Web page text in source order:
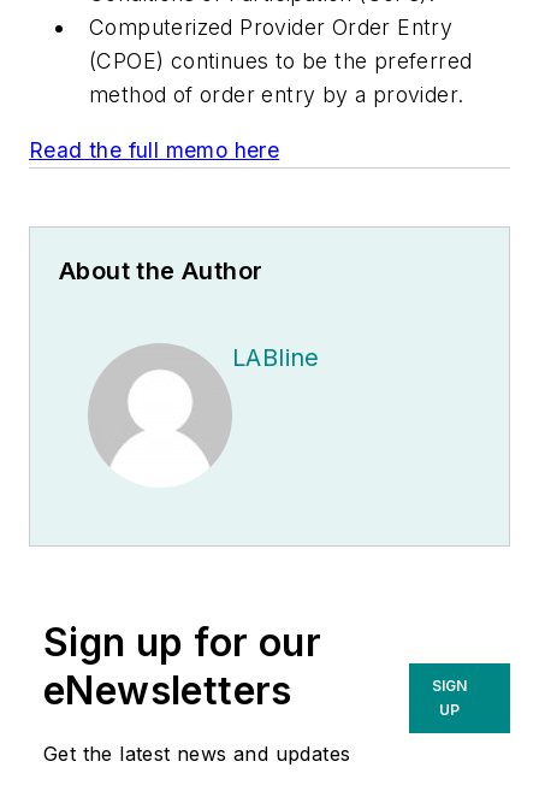
Computerized Provider Order Entry
(CPOE) continues to be the preferred
method of order entry by a provider.
Read the full memo here
About the Author
LABline
Sign up for our
eNewsletters
Get the latest news and updates
SIGN
UP